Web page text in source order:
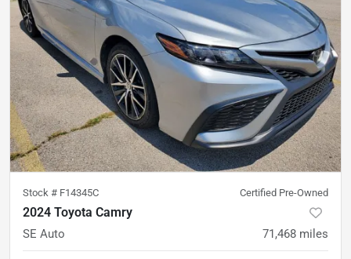
Stock # F14345C Certified Pre-Owned
2024 Toyota Camry
SE Auto 71,468 miles